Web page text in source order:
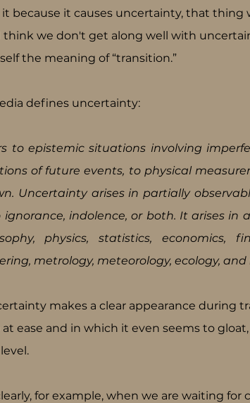
because it causes uncertainty, that thing
think we don't get along well with
the meaning of “transition.”
defines uncertainty:
to epistemic situations involving
of future events, to physical
Uncertainty arises in partially
indolence, or both. It arises in
physics, statistics, economics,
metrology, meteorology, ecology,
makes a clear appearance during
ease and in which it even seems to
for example, when we are waiting